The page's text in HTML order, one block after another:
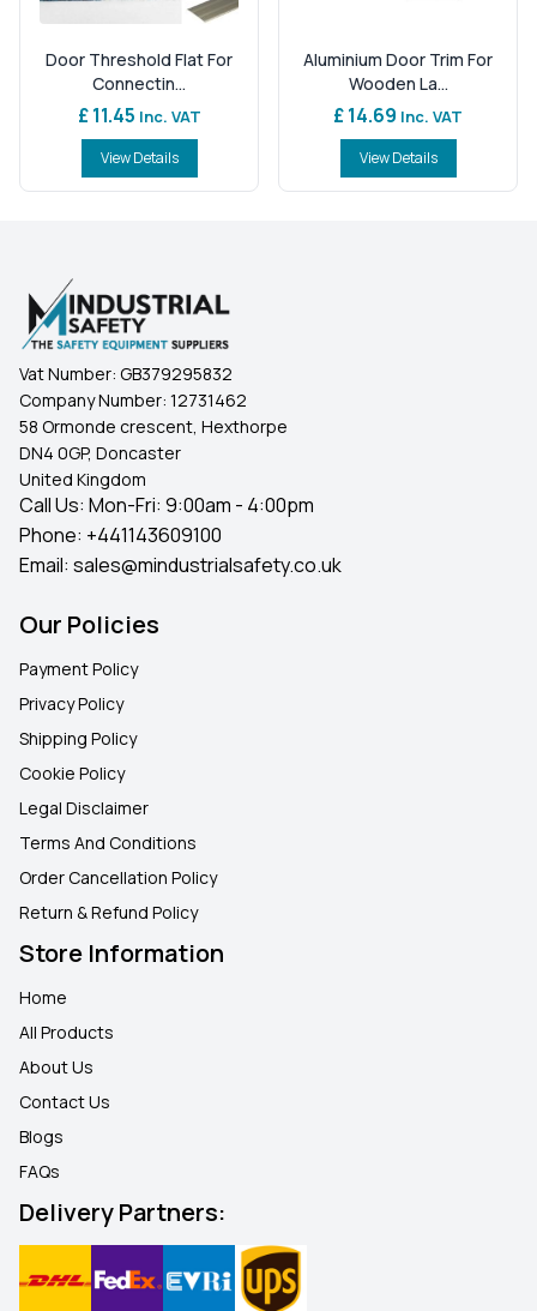
Door Threshold Flat For
Connectin...
£ 11.45 Inc. VAT
View Details
Aluminium Door Trim For
Wooden La...
£ 14.69 Inc. VAT
View Details
Vat Number: GB379295832
Company Number: 12731462
58 Ormonde crescent, Hexthorpe
DN4 0GP, Doncaster
United Kingdom
Call Us: Mon-Fri: 9:00am - 4:00pm
Phone: +441143609100
Email: sales@mindustrialsafety.co.uk
Our Policies
Payment Policy
Privacy Policy
Shipping Policy
Cookie Policy
Legal Disclaimer
Terms And Conditions
Order Cancellation Policy
Return & Refund Policy
Store Information
Home
All Products
About Us
Contact Us
Blogs
FAQs
Delivery Partners: